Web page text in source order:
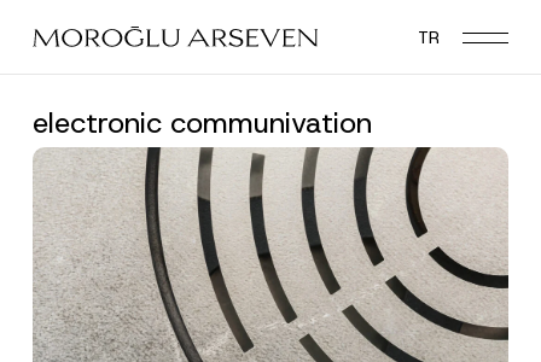
main
TR
electronic communivation